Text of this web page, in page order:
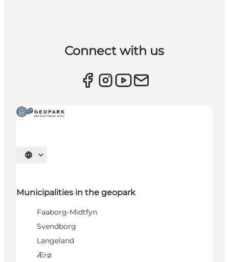
Connect with us
Select language
Municipalities in the geopark
Faaborg-Midtfyn
Svendborg
Langeland
Ærø